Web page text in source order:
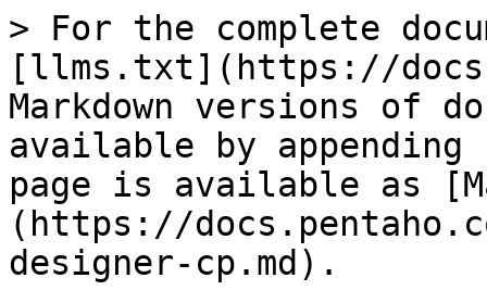
> For the complete
[llms.txt](https://
Markdown versions of
available by
page is available as
(https://
designer-cp.md).